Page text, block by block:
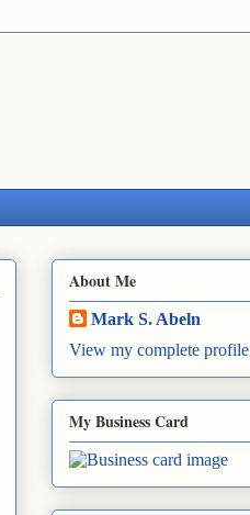
About Me
Mark S. Abeln
View my complete profile
My Business Card